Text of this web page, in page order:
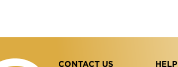
CONTACT US HELP